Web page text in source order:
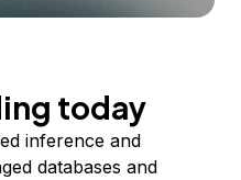
today
inference and
databases and